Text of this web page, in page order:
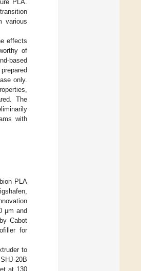
PLA.
various
effects
of
based
only.
The
with
PLA
μm and
Cabot
for
to
20B
at 130